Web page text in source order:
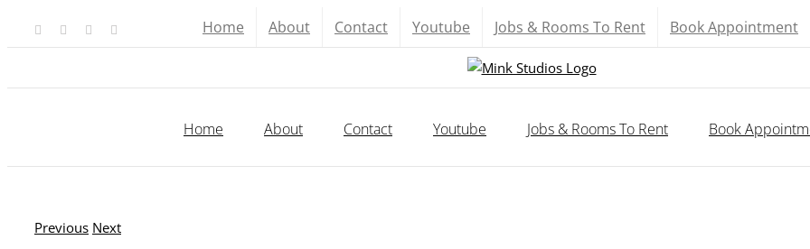
Facebook YouTube Home About Contact Youtube Jobs & Rooms To Rent Book Appointment
Home About Contact Youtube Jobs & Rooms To Rent Book
Previous Next